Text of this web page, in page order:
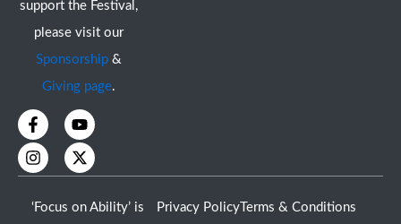
support the Festival,
please visit our
Sponsorship &
Giving page.
F
a
c
e
b
o
o
Y
o
u
t
u
e
I
n
s
t
a
g
r
X
-
t
w
i
t
‘Focus on Ability’ is Privacy Policy Terms & Conditions